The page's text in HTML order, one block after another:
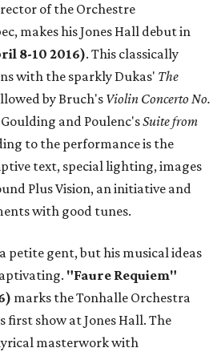
of the Orchestre
makes his Jones Hall debut in
8-10 2016). This classically
with the sparkly Dukas' The
by Bruch's Violin Concerto No.
and Poulenc'sSuite from
to the performance is the
text, special lighting, images
Plus Vision, an initiative and
with good tunes.
petite gent, but his musical ideas
"Faure Requiem"
marks the Tonhalle Orchestra
first show at Jones Hall. The
masterwork with